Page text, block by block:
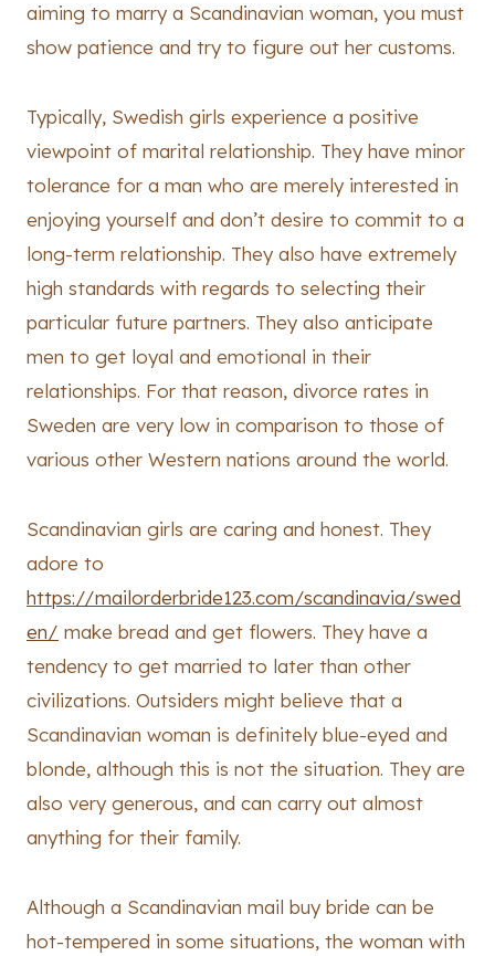
aiming to marry a Scandinavian woman, you must
show patience and try to figure out her customs.
Typically, Swedish girls experience a positive
viewpoint of marital relationship. They have minor
tolerance for a man who are merely interested in
enjoying yourself and don’t desire to commit to a
long-term relationship. They also have extremely
high standards with regards to selecting their
particular future partners. They also anticipate
men to get loyal and emotional in their
relationships. For that reason, divorce rates in
Sweden are very low in comparison to those of
various other Western nations around the world.
Scandinavian girls are caring and honest. They
adore to
https://mailorderbride123.com/scandinavia/swed
en/ make bread and get flowers. They have a
tendency to get married to later than other
civilizations. Outsiders might believe that a
Scandinavian woman is definitely blue-eyed and
blonde, although this is not the situation. They are
also very generous, and can carry out almost
anything for their family.
Although a Scandinavian mail buy bride can be
hot-tempered in some situations, the woman with